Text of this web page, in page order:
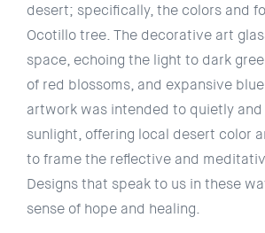
desert; specifically, the colors and
Ocotillo tree. The decorative art
space, echoing the light to dark
of red blossoms, and expansive
artwork was intended to quietly
sunlight, offering local desert color
to frame the reflective and
Designs that speak to us in these
sense of hope and healing.